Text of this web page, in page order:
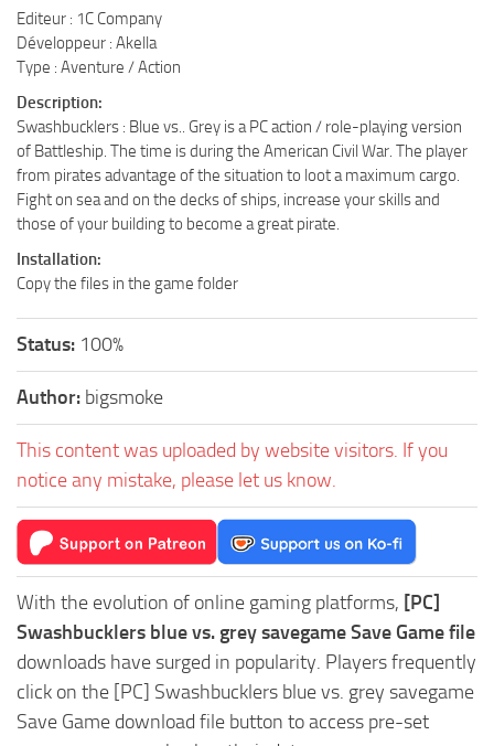
Editeur : 1C Company
Développeur : Akella
Type : Aventure / Action
Description:
Swashbucklers : Blue vs.. Grey is a PC action / role-playing version
of Battleship. The time is during the American Civil War. The player
from pirates advantage of the situation to loot a maximum cargo.
Fight on sea and on the decks of ships, increase your skills and
those of your building to become a great pirate.
Installation:
Copy the files in the game folder
Status: 100%
Author: bigsmoke
This content was uploaded by website visitors. If you
notice any mistake, please let us know.
With the evolution of online gaming platforms, [PC]
Swashbucklers blue vs. grey savegame Save Game file
downloads have surged in popularity. Players frequently
click on the [PC] Swashbucklers blue vs. grey savegame
Save Game download file button to access pre-set